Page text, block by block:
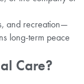
and recreation—
long-term peace
Care?